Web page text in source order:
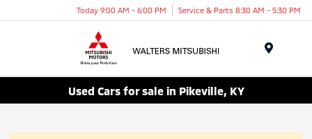
Today 9:00 AM - 6:00 PM Service & Parts 8:30 AM - 5:30 PM
Used Cars for sale in Pikeville, KY